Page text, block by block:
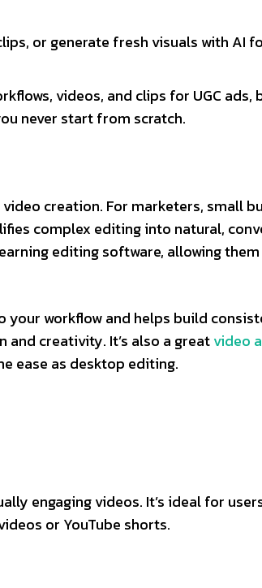
or generate fresh visuals with AI
videos, and clips for UGC ads,
never start from scratch.
creation. For marketers, small
complex editing into natural,
editing software, allowing
workflow and helps build
creativity. It’s also a greatvideo
ease as desktop editing.
engaging videos. It’s ideal for
or YouTube shorts.